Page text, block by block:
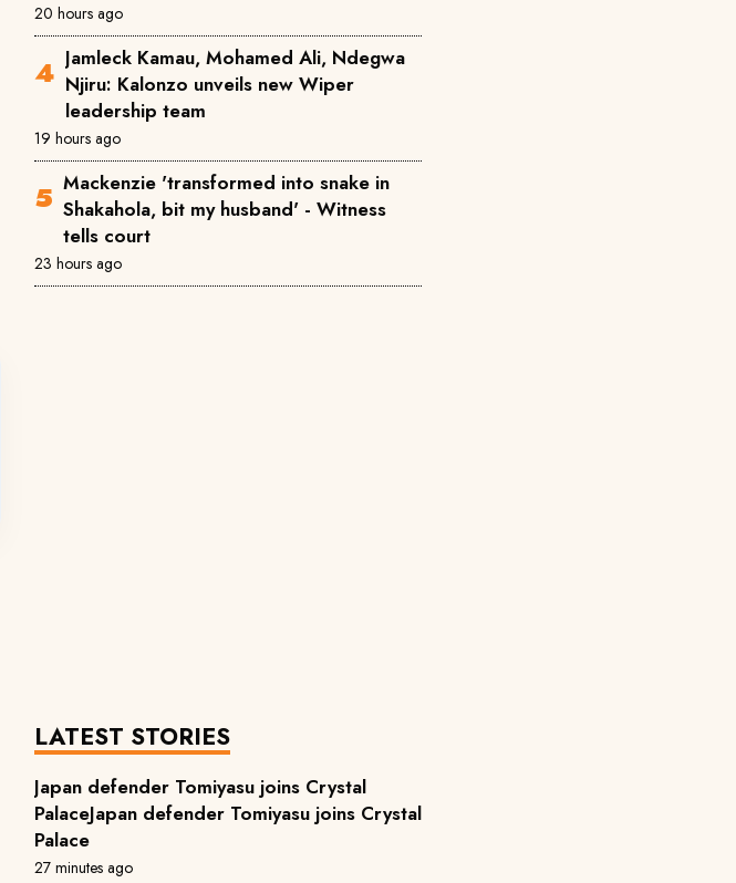
20 hours ago
Jamleck Kamau, Mohamed Ali, Ndegwa
Njiru: Kalonzo unveils new Wiper
leadership team
19 hours ago
Mackenzie 'transformed into snake in
Shakahola, bit my husband' - Witness
tells court
23 hours ago
LATEST STORIES
Japan defender Tomiyasu joins Crystal
PalaceJapan defender Tomiyasu joins Crystal
Palace
27 minutes ago